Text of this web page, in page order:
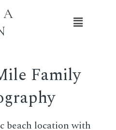
Main
Family
beach location with